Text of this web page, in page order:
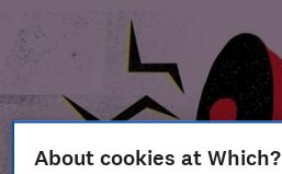
About cookies at Which?